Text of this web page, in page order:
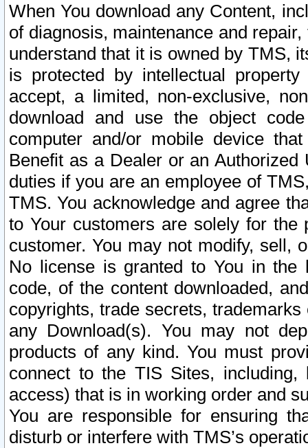
When You download any Content,
of diagnosis, maintenance and
understand that it is owned by TMS,
is protected by intellectual
accept, a limited, non-exclusive,
download and use the object
computer and/or mobile device
Benefit as a Dealer or an
duties if you are an employee of
TMS. You acknowledge and agree
to Your customers are solely for the
customer. You may not modify, sell,
No license is granted to You in the
code, of the content downloaded,
copyrights, trade secrets,
any Download(s). You may not
products of any kind. You must
connect to the TIS Sites,
access) that is in working order and
You are responsible for ensuring
disturb or interfere with TMS’s